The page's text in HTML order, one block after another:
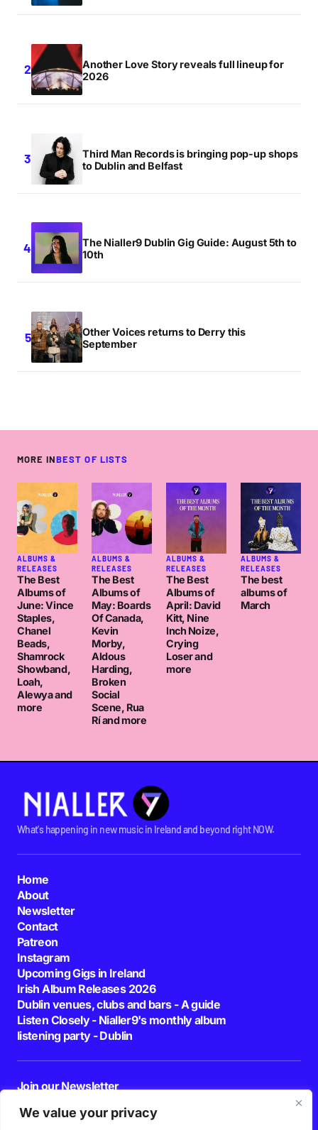
We value your privacy
Another Love Story reveals full lineup for
2026
Third Man Records is bringing pop-up shops
to Dublin and Belfast
The Nialler9 Dublin Gig Guide: August 5th to
10th
Other Voices returns to Derry this
September
MORE INBEST OF LISTS
ALBUMS &
RELEASES
The Best
Albums of
June: Vince
Staples,
Chanel
Beads,
Shamrock
Showband,
Loah,
Alewya and
more
ALBUMS &
RELEASES
The Best
Albums of
May: Boards
Of Canada,
Kevin
Morby,
Aldous
Harding,
Broken
Social
Scene, Rua
Rí and more
ALBUMS &
RELEASES
The Best
Albums of
April: David
Kitt, Nine
Inch Noize,
Crying
Loser and
more
ALBUMS &
RELEASES
The best
albums of
March
What's happening in new music in Ireland and beyond right NOW.
Home
About
Newsletter
Contact
Patreon
Instagram
Upcoming Gigs in Ireland
Irish Album Releases 2026
Dublin venues, clubs and bars - A guide
Listen Closely - Nialler9's monthly album
listening party - Dublin
Join our Newsletter